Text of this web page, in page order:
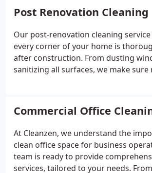
care of all the necessary tasks, so
fresh without worrying about the
space.
Post Renovation Cleaning
Our post-renovation cleaning
every corner of your home is
after construction. From dusting
sanitizing all surfaces, we make sure
allowing you to enjoy the
away.
Commercial Office
At Cleanzen, we understand the
clean office space for business
team is ready to provide
services, tailored to your needs.